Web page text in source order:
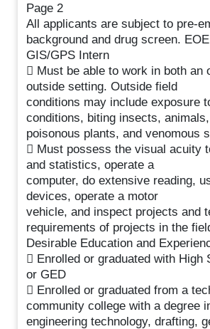
Page 2
All applicants are subject to pre-
background and drug screen.
GIS/GPS Intern
 Must be able to work in both an
outside setting. Outside field
conditions may include exposure
conditions, biting insects, animals,
poisonous plants, and venomous
 Must possess the visual acuity
and statistics, operate a
computer, do extensive reading,
devices, operate a motor
vehicle, and inspect projects and
requirements of projects in the
Desirable Education and
 Enrolled or graduated with High
or GED
 Enrolled or graduated from a
community college with a degree
engineering technology, drafting,